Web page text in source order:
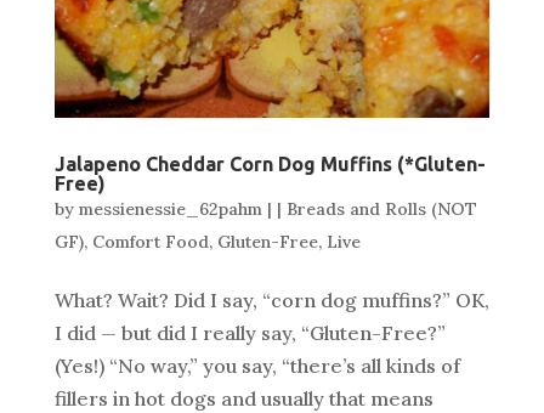
Jalapeno Cheddar Corn Dog Muffins (*Gluten-
Free)
by messienessie_62pahm| | Breads and Rolls (NOT
GF), Comfort Food, Gluten-Free, Live
What? Wait? Did I say, “corn dog muffins?” OK,
I did — but did I really say, “Gluten-Free?”
(Yes!) “No way,” you say, “there’s all kinds of
fillers in hot dogs and usually that means